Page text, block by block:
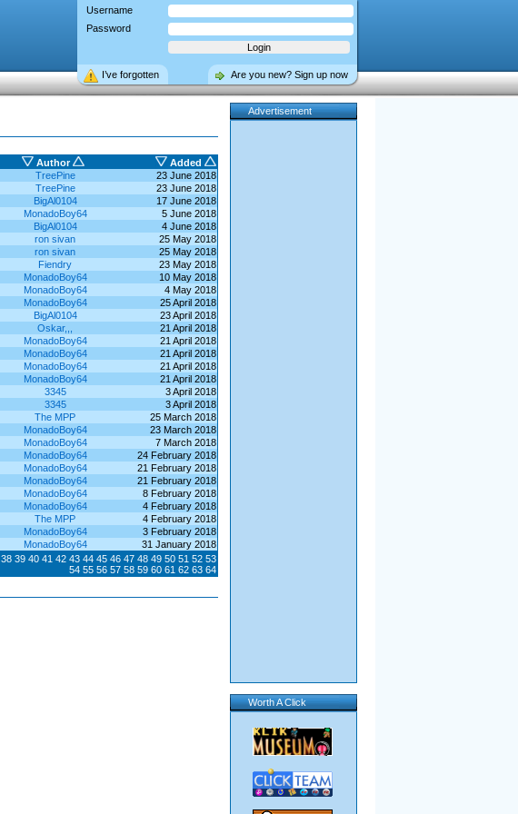
Username
Password
Are you new? Sign up now
I’ve forgotten
Author
Added
TreePine
23 June 2018
TreePine
23 June 2018
BigAl0104
17 June 2018
MonadoBoy64
5 June 2018
BigAl0104
4 June 2018
ron sivan
25 May 2018
ron sivan
25 May 2018
Fiendry
23 May 2018
MonadoBoy64
10 May 2018
MonadoBoy64
4 May 2018
MonadoBoy64
25 April 2018
BigAl0104
23 April 2018
Oskar,,,
21 April 2018
MonadoBoy64
21 April 2018
MonadoBoy64
21 April 2018
MonadoBoy64
21 April 2018
MonadoBoy64
21 April 2018
3345
3 April 2018
3345
3 April 2018
The MPP
25 March 2018
MonadoBoy64
23 March 2018
MonadoBoy64
7 March 2018
MonadoBoy64
24 February 2018
MonadoBoy64
21 February 2018
MonadoBoy64
21 February 2018
MonadoBoy64
8 February 2018
MonadoBoy64
4 February 2018
The MPP
4 February 2018
MonadoBoy64
3 February 2018
MonadoBoy64
31 January 2018
38 39 40 41 42 43 44 45 46 47 48 49 50 51 52 53
54 55 56 57 58 59 60 61 62 63 64
Advertisement
Worth A Click